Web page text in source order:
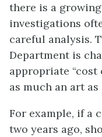
there is a
investigations
careful analysis.
Department is
appropriate “cost
as much an art as
For example, if a
two years ago,